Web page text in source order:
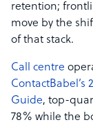
retention;
move by the
of that stack.
Call centre
ContactBabel’s
Guide, top-
78% while the